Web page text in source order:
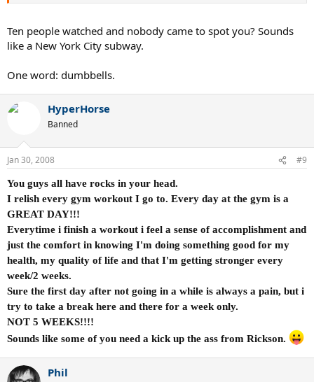
Ten people watched and nobody came to spot you? Sounds
like a New York City subway.
One word: dumbbells.
HyperHorse
Banned
Jan 30, 2008 #9
You guys all have rocks in your head.
I relish every gym workout I go to. Every day at the gym is a
GREAT DAY!!!
Everytime i finish a workout i feel a sense of accomplishment and
just the comfort in knowing I'm doing something good for my
health, my quality of life and that I'm getting stronger every
week/2 weeks.
Sure the first day after not going in a while is always a pain, but i
try to take a break here and there for a week only.
NOT 5 WEEKS!!!!
Sounds like some of you need a kick up the ass from Rickson.
Phil